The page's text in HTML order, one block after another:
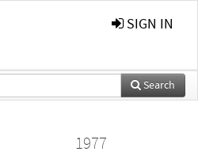
SIGN IN
Search
1977